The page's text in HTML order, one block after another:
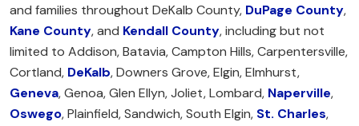
and families throughout DeKalb County, DuPage County,
Kane County, and Kendall County, including but not
limited to Addison, Batavia, Campton Hills, Carpentersville,
Cortland, DeKalb, Downers Grove, Elgin, Elmhurst,
Geneva, Genoa, Glen Ellyn, Joliet, Lombard, Naperville,
Oswego, Plainfield, Sandwich, South Elgin, St. Charles,